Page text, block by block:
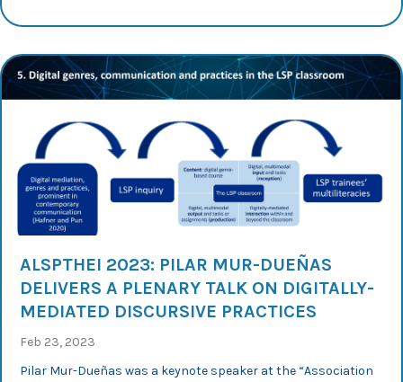
ALSPTHEI 2023: PILAR MUR-DUEÑAS
DELIVERS A PLENARY TALK ON DIGITALLY-
MEDIATED DISCURSIVE PRACTICES
Feb 23, 2023
Pilar Mur-Dueñas was a keynote speaker at the “Association